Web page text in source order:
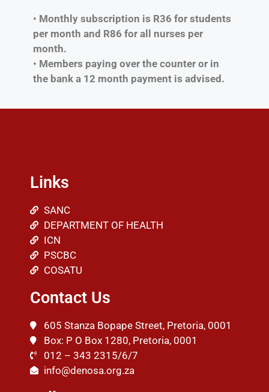
• Monthly subscription is R36 for students
per month and R86 for all nurses per
month.
• Members paying over the counter or in
the bank a 12 month payment is advised.
Links
SANC
DEPARTMENT OF HEALTH
ICN
PSCBC
COSATU
Contact Us
605 Stanza Bopape Street, Pretoria, 0001
Box: P O Box 1280, Pretoria, 0001
012 – 343 2315/6/7
info@denosa.org.za